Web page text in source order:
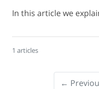
In this article we
1 articles
←